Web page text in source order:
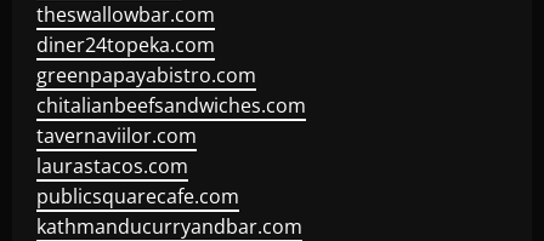
theswallowbar.com
diner24topeka.com
greenpapayabistro.com
chitalianbeefsandwiches.com
tavernaviilor.com
laurastacos.com
publicsquarecafe.com
kathmanducurryandbar.com